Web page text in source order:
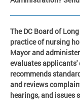
The DC Board of
practice of nursing
Mayor and
evaluates
recommends
and reviews
hearings, and issues